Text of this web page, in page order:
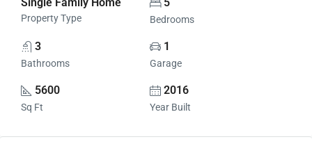
Property Type Bedrooms
3
Bathrooms
1
Garage
5600
Sq Ft
2016
Year Built